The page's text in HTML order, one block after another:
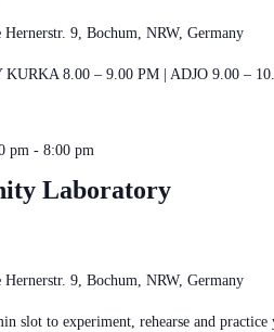
Hernerstr. 9, Bochum, NRW, Germany
KURKA 8.00 – 9.00 PM | ADJO 9.00 –
pm- 8:00 pm
Laboratory
Hernerstr. 9, Bochum, NRW, Germany
slot to experiment, rehearse and